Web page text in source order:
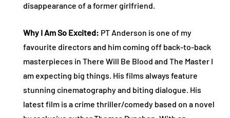
disappearance of a former girlfriend.
Why I Am So Excited: PT Anderson is one of my
favourite directors and him coming off back-to-back
masterpieces in There Will Be Blood and The Master I
am expecting big things. His films always feature
stunning cinematography and biting dialogue. His
latest film is a crime thriller/comedy based on a novel